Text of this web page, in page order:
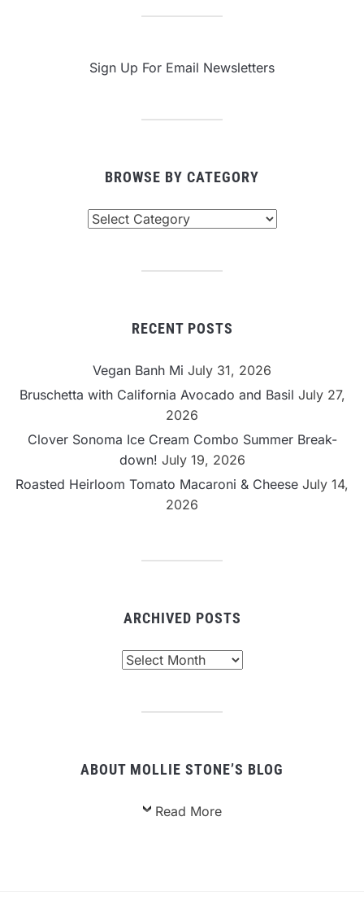
Sign Up For Email Newsletters
BROWSE BY CATEGORY
RECENT POSTS
Vegan Banh Mi July 31, 2026
Bruschetta with California Avocado and Basil July 27,
2026
Clover Sonoma Ice Cream Combo Summer Break-
down! July 19, 2026
Roasted Heirloom Tomato Macaroni & Cheese July 14,
2026
ARCHIVED POSTS
ABOUT MOLLIE STONE’S BLOG
Read More